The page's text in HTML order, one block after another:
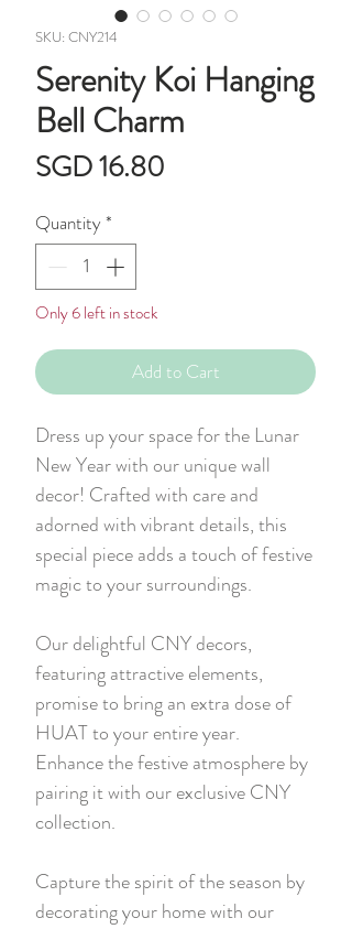
SKU: CNY214
Serenity Koi Hanging
Bell Charm
SGD 16.80
Quantity*
Only 6 left in stock
Add to Cart
Dress up your space for the Lunar
New Year with our unique wall
decor! Crafted with care and
adorned with vibrant details, this
special piece adds a touch of festive
magic to your surroundings.
Our delightful CNY decors,
featuring attractive elements,
promise to bring an extra dose of
HUAT to your entire year.
Enhance the festive atmosphere by
pairing it with our exclusive CNY
collection.
Capture the spirit of the season by
decorating your home with our